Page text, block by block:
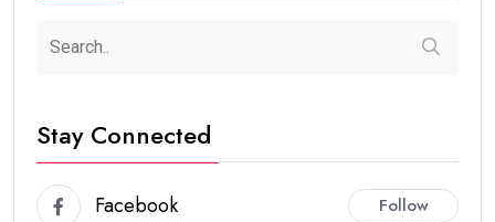
Stay Connected
Facebook Follow